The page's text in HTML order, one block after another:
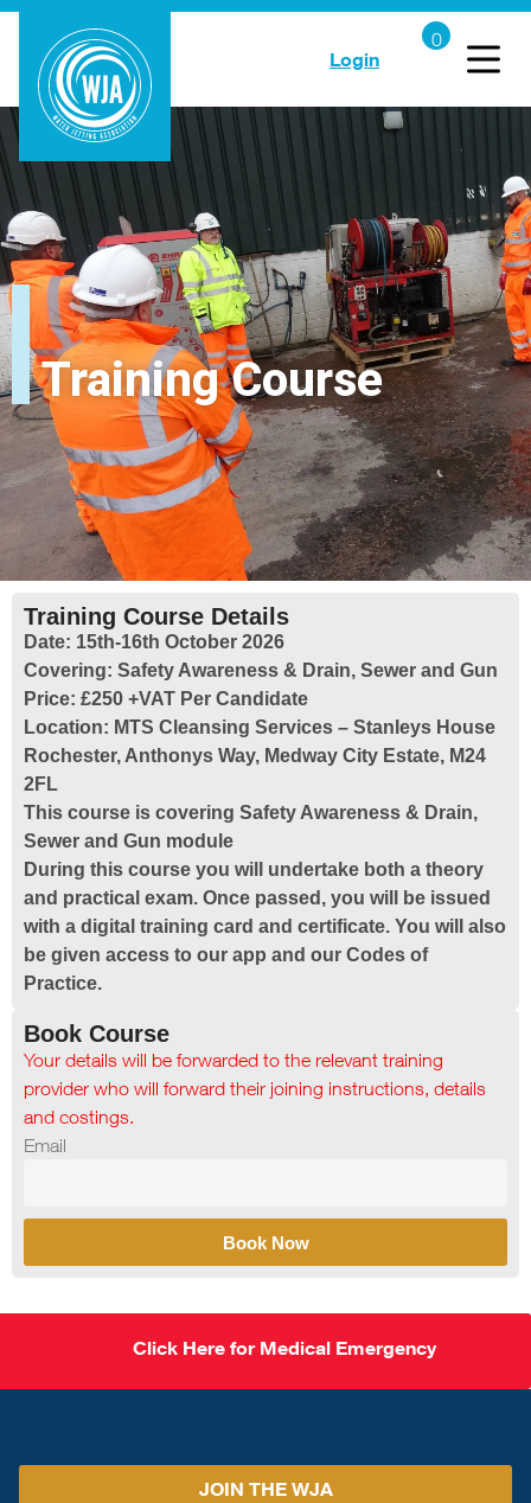
Login
Training Course
Training Course Details
Date: 15th-16th October 2026
Covering: Safety Awareness & Drain, Sewer and Gun
Price: £250 +VAT Per Candidate
Location: MTS Cleansing Services – Stanleys House
Rochester, Anthonys Way, Medway City Estate, M24
2FL
This course is covering Safety Awareness & Drain,
Sewer and Gun module
During this course you will undertake both a theory
and practical exam. Once passed, you will be issued
with a digital training card and certificate. You will also
be given access to our app and our Codes of
Practice.
Book Course
Your details will be forwarded to the relevant training
provider who will forward their joining instructions, details
and costings.
Email
Book Now
Click Here for Medical Emergency
JOIN THE WJA